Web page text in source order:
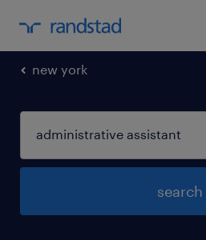
new york
search